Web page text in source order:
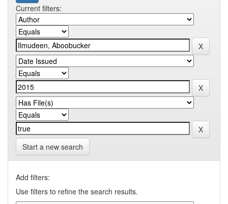
Current filters:
Start a new search
Add filters:
Use filters to refine the search results.